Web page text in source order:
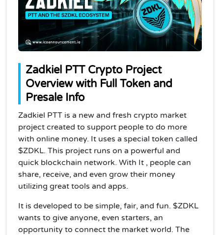
Zadkiel PTT Crypto Project
Overview with Full Token and
Presale Info
Zadkiel PTT is a new and fresh crypto market
project created to support people to do more
with online money. It uses a special token called
$ZDKL. This project runs on a powerful and
quick blockchain network. With It , people can
share, receive, and even grow their money
utilizing great tools and apps.
It is developed to be simple, fair, and fun. $ZDKL
wants to give anyone, even starters, an
opportunity to connect the market world. The